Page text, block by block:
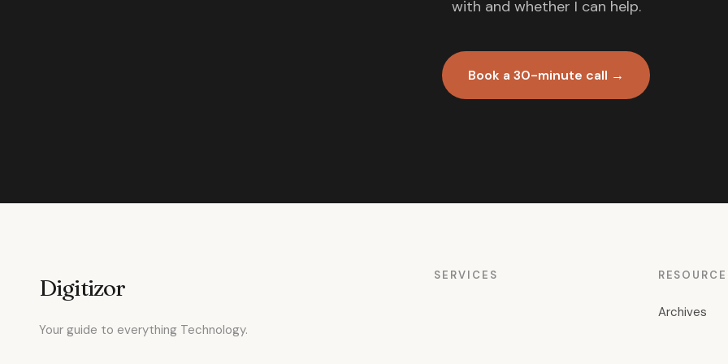
with and whether I can help.
Book a 30-minute call →
Digitizor
Your guide to everything Technology.
SERVICES
Archives